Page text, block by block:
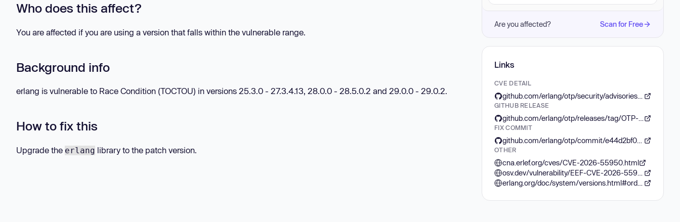
Who does this affect?
You are affected if you are using a version that falls within the vulnerable range.
Background info
erlang is vulnerable to Race Condition (TOCTOU) in versions 25.3.0 - 27.3.4.13, 28.0.0 - 28.5.0.2 and 29.0.0 - 29.0.2.
How to fix this
Upgrade the erlang library to the patch version.
Are you affected? Scan for Free
Links
CVE DETAIL
GITHUB RELEASE
FIX COMMIT
OTHER
cna.erlef.org/cves/CVE-2026-55950.html